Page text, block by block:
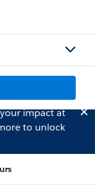
impact at
to unlock